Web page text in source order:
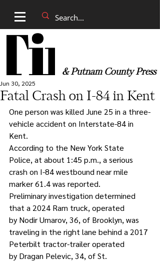
& Putnam County Press
Fatal Crash on I-84 in Kent
Jun 30, 2025
One person was killed June 25 in a three-
vehicle accident on Interstate-84 in
Kent.
According to the New York State
Police, at about 1:45 p.m., a serious
crash on I-84 westbound near mile
marker 61.4 was reported.
Preliminary investigation determined
that a 2024 Ram truck, operated
by Nodir Umarov, 36, of Brooklyn, was
traveling in the right lane behind a 2017
Peterbilt tractor-trailer operated
by Dragan Pelevic, 34, of St.